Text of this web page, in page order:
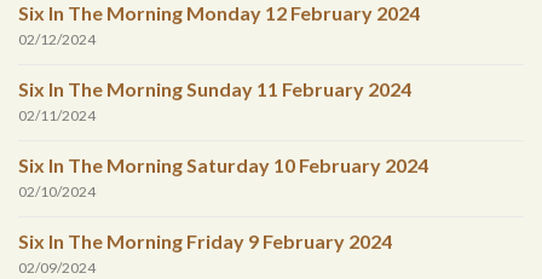
Six In The Morning Monday 12 February 2024
02/12/2024
Six In The Morning Sunday 11 February 2024
02/11/2024
Six In The Morning Saturday 10 February 2024
02/10/2024
Six In The Morning Friday 9 February 2024
02/09/2024